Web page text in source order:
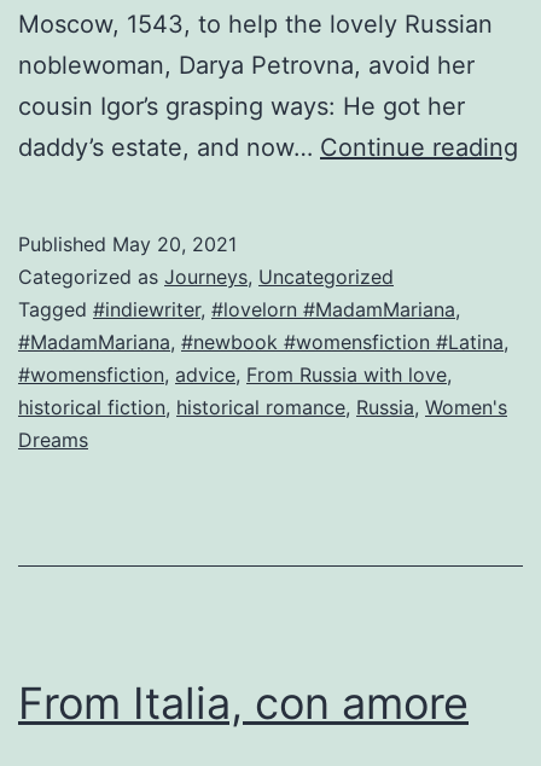
Moscow, 1543, to help the lovely Russian
noblewoman, Darya Petrovna, avoid her
cousin Igor’s grasping ways: He got her
daddy’s estate, and now… Continue reading
Published May 20, 2021
Categorized as Journeys, Uncategorized
Tagged #indiewriter, #lovelorn #MadamMariana,
#MadamMariana, #newbook #womensfiction #Latina,
#womensfiction, advice, From Russia with love,
historical fiction, historical romance, Russia, Women's
Dreams
From Italia, con amore